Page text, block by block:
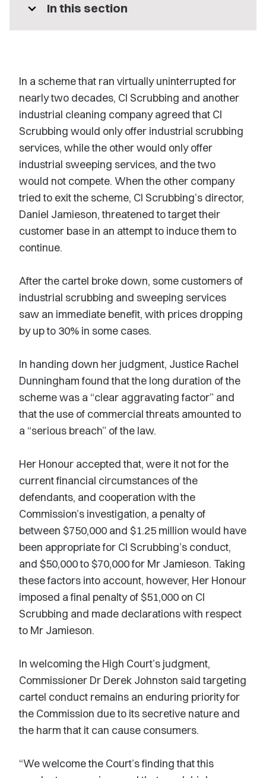
expand_more In this section
In a scheme that ran virtually uninterrupted for
nearly two decades, CI Scrubbing and another
industrial cleaning company agreed that CI
Scrubbing would only offer industrial scrubbing
services, while the other would only offer
industrial sweeping services, and the two
would not compete. When the other company
tried to exit the scheme, CI Scrubbing’s director,
Daniel Jamieson, threatened to target their
customer base in an attempt to induce them to
continue.
After the cartel broke down, some customers of
industrial scrubbing and sweeping services
saw an immediate benefit, with prices dropping
by up to 30% in some cases.
In handing down her judgment, Justice Rachel
Dunningham found that the long duration of the
scheme was a “clear aggravating factor” and
that the use of commercial threats amounted to
a “serious breach” of the law.
Her Honour accepted that, were it not for the
current financial circumstances of the
defendants, and cooperation with the
Commission’s investigation, a penalty of
between $750,000 and $1.25 million would have
been appropriate for CI Scrubbing’s conduct,
and $50,000 to $70,000 for Mr Jamieson. Taking
these factors into account, however, Her Honour
imposed a final penalty of $51,000 on CI
Scrubbing and made declarations with respect
to Mr Jamieson.
In welcoming the High Court’s judgment,
Commissioner Dr Derek Johnston said targeting
cartel conduct remains an enduring priority for
the Commission due to its secretive nature and
the harm that it can cause consumers.
“We welcome the Court’s finding that this